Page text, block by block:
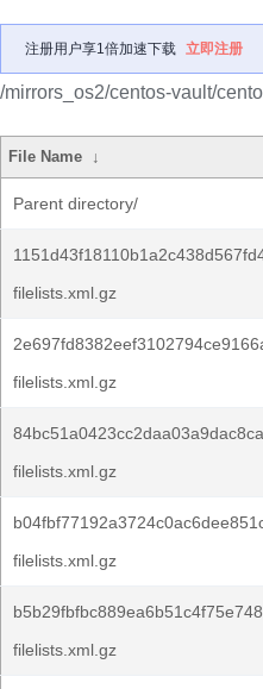
注册用户享1倍加速下载 立即注册
/mirrors_os2/centos-vault/
File Name ↓
Parent directory/
filelists.xml.gz
filelists.xml.gz
filelists.xml.gz
filelists.xml.gz
filelists.xml.gz